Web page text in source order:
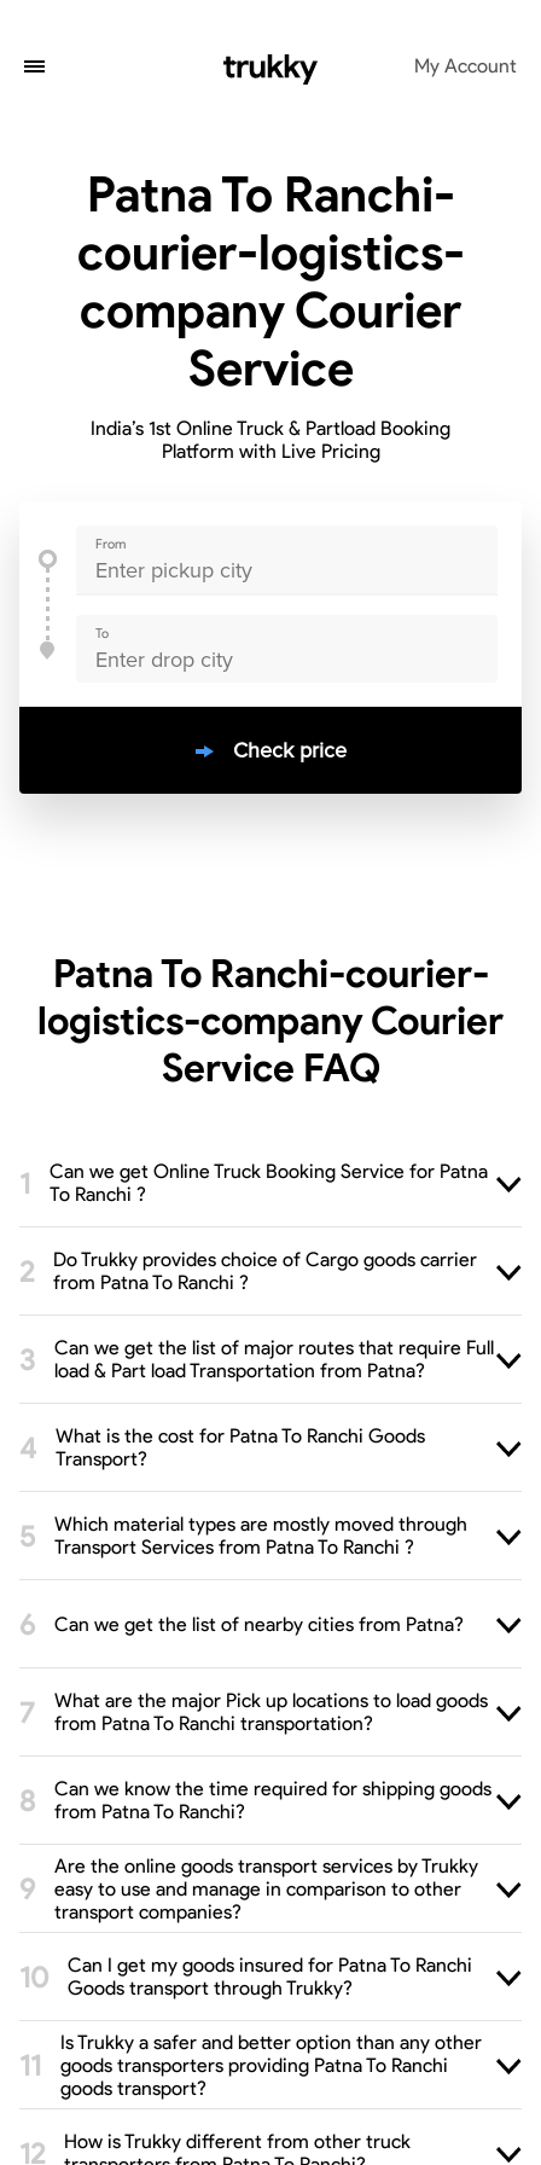
My Account
Patna To Ranchi-
courier-logistics-
company Courier
Service
India’s 1st Online Truck & Partload Booking
Platform with Live Pricing
From
To
Check price
Patna To Ranchi-courier-
logistics-company Courier
Service FAQ
Can we get Online Truck Booking Service for Patna
To Ranchi ?
Do Trukky provides choice of Cargo goods carrier
from Patna To Ranchi ?
Can we get the list of major routes that require Full
load & Part load Transportation from Patna?
What is the cost for Patna To Ranchi Goods
Transport?
Which material types are mostly moved through
Transport Services from Patna To Ranchi ?
Can we get the list of nearby cities from Patna?
What are the major Pick up locations to load goods
from Patna To Ranchi transportation?
Can we know the time required for shipping goods
from Patna To Ranchi?
Are the online goods transport services by Trukky
easy to use and manage in comparison to other
transport companies?
Can I get my goods insured for Patna To Ranchi
Goods transport through Trukky?
Is Trukky a safer and better option than any other
goods transporters providing Patna To Ranchi
goods transport?
How is Trukky different from other truck